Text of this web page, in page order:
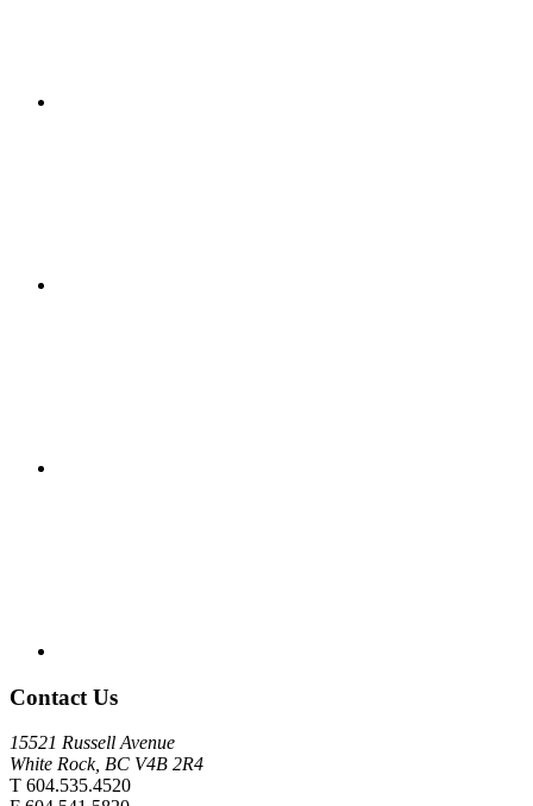
Contact Us
15521 Russell Avenue
White Rock, BC V4B 2R4
T 604.535.4520